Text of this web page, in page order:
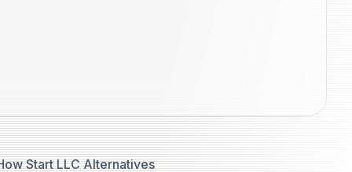
Start LLC Alternatives